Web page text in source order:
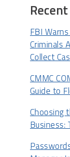
FBI
Criminals
Collect
CMMC
Guide to
Choosing
Business: